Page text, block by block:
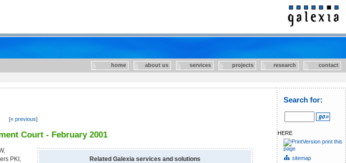
home about us services projects research contact
[« previous]
Court - February 2001
Related Galexia services and solutions
PKI,
Search for:
HERE
print this
page
sitemap